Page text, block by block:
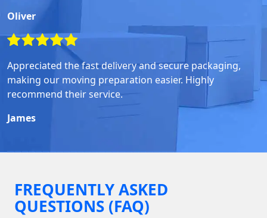
Oliver
Appreciated the fast delivery and secure packaging,
making our moving preparation easier. Highly
recommend their service.
James
FREQUENTLY ASKED
QUESTIONS (FAQ)